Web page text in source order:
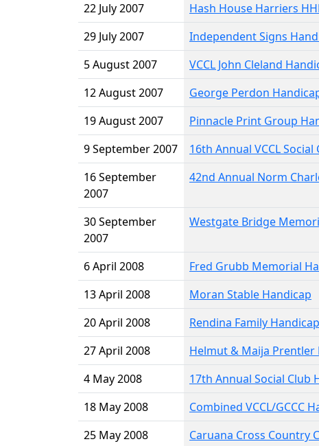
22 July 2007
Hash House Harriers
29 July 2007
Independent Signs
5 August 2007
VCCL John Cleland
12 August 2007
George Perdon
19 August 2007
Pinnacle Print Group
9 September 2007
16th Annual VCCL
16 September
2007
42nd Annual Norm
30 September
2007
Westgate Bridge
6 April 2008 Fred Grubb Memorial
13 April 2008
Moran Stable Handicap
20 April 2008
Rendina Family Handicap
27 April 2008
Helmut & Maija Prentler
4 May 2008
17th Annual Social Club
18 May 2008
Combined VCCL/GCCC
25 May 2008
Caruana Cross Country